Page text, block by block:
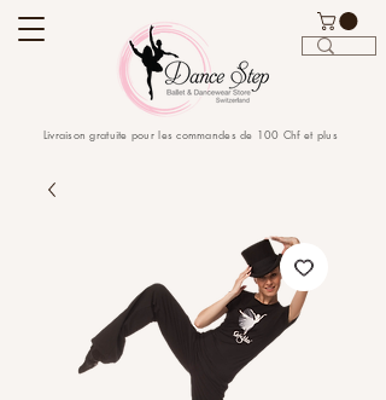
Livraison gratuite pour les commandes de 100 Chf et plus